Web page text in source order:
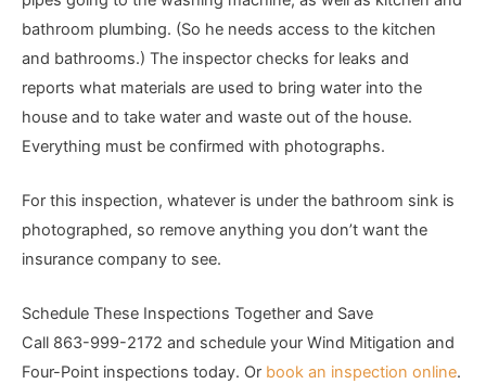
bathroom plumbing. (So he needs access to the kitchen
and bathrooms.) The inspector checks for leaks and
reports what materials are used to bring water into the
house and to take water and waste out of the house.
Everything must be confirmed with photographs.
For this inspection, whatever is under the bathroom sink is
photographed, so remove anything you don’t want the
insurance company to see.
Schedule These Inspections Together and Save
Call 863-999-2172 and schedule your Wind Mitigation and
Four-Point inspections today. Or book an inspection online.